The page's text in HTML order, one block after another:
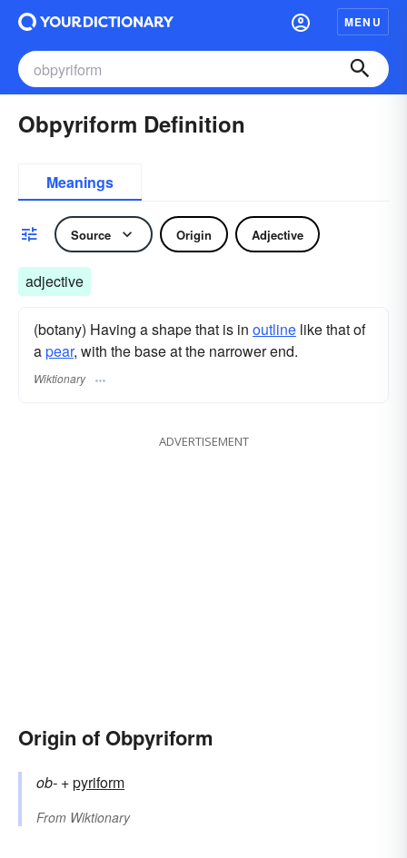
MENU
Obpyriform Definition
Meanings
Source Origin Adjective
adjective
(botany) Having a shape that is in outline like that of
apear, with the base at the narrower end.
Wiktionary
ADVERTISEMENT
Origin of Obpyriform
ob- +‎pyriform
From Wiktionary